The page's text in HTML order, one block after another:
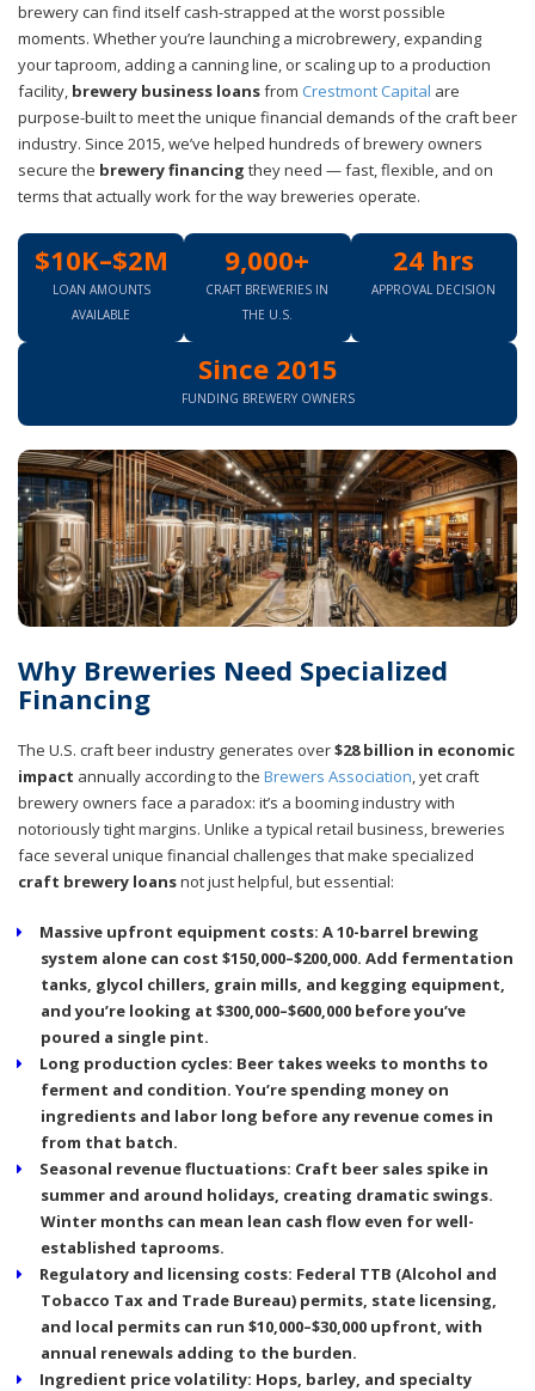
brewery can find itself cash-strapped at the worst possible
moments. Whether you’re launching a microbrewery, expanding
your taproom, adding a canning line, or scaling up to a production
facility, brewery business loansfrom Crestmont Capital are
purpose-built to meet the unique financial demands of the craft beer
industry. Since 2015, we’ve helped hundreds of brewery owners
secure the brewery financing they need — fast, flexible, and on
terms that actually work for the way breweries operate.
$10K–$2M
LOAN AMOUNTS
AVAILABLE
9,000+
CRAFT BREWERIES IN
THE U.S.
24 hrs
APPROVAL DECISION
Since 2015
FUNDING BREWERY OWNERS
Why Breweries Need Specialized
Financing
The U.S. craft beer industry generates over$28 billion in economic
impact annually according to the Brewers Association , yet craft
brewery owners face a paradox: it’s a booming industry with
notoriously tight margins. Unlike a typical retail business, breweries
face several unique financial challenges that make specialized
craft brewery loansnot just helpful, but essential:
Massive upfront equipment costs: A 10-barrel brewing
system alone can cost $150,000–$200,000. Add fermentation
tanks, glycol chillers, grain mills, and kegging equipment,
and you’re looking at $300,000–$600,000 before you’ve
poured a single pint.
Long production cycles: Beer takes weeks to months to
ferment and condition. You’re spending money on
ingredients and labor long before any revenue comes in
from that batch.
Seasonal revenue fluctuations: Craft beer sales spike in
summer and around holidays, creating dramatic swings.
Winter months can mean lean cash flow even for well-
established taprooms.
Regulatory and licensing costs: Federal TTB (Alcohol and
Tobacco Tax and Trade Bureau) permits, state licensing,
and local permits can run $10,000–$30,000 upfront, with
annual renewals adding to the burden.
Ingredient price volatility: Hops, barley, and specialty